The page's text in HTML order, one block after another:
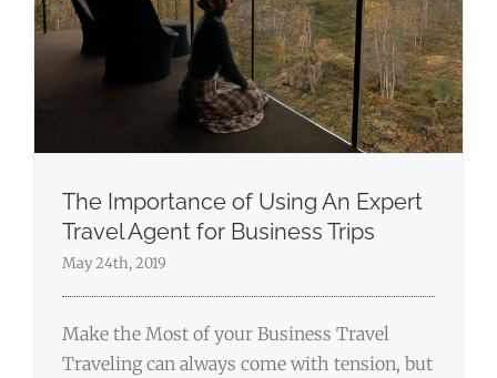
The Importance of Using An Expert
Travel Agent for Business Trips
May 24th, 2019
Make the Most of your Business Travel
Traveling can always come with tension, but